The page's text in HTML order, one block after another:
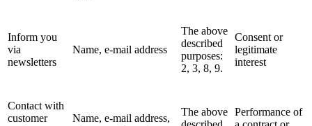
Inform you
via
newsletters
Name, e-mail address
The above
described
purposes:
2, 3, 8, 9.
Consent or
legitimate
interest
Contact with
customer
Name, e-mail address,
The above Performance of